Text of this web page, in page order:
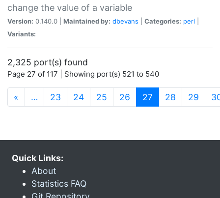
change the value of a variable
Version: 0.140.0 | Maintained by: dbevans Categories: perl
Variants:
2,325 port(s) found
Page 27 of 117 | Showing port(s) 521 to 540
« … 23 24 25 26 27 (current)
28 29
Quick Links:
About
Statistics FAQ